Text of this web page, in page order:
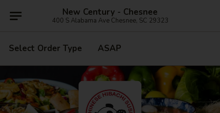
New Century - Chesnee
400 S Alabama Ave Chesnee, SC 29323
Select Order Type ASAP